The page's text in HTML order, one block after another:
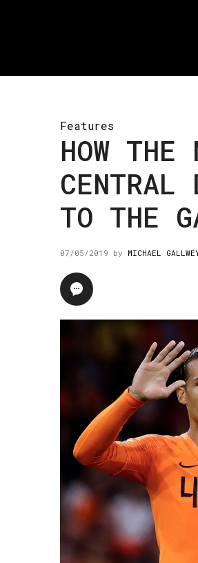
Features
HOW THE
TO THE
07/05/2019 by MICHAEL